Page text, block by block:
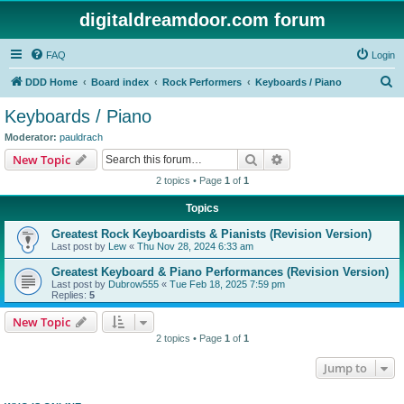
digitaldreamdoor.com forum
FAQ Login
DDD Home Board index Rock Performers Keyboards / Piano
Keyboards / Piano
Moderator: pauldrach
New Topic Search
2 topics • Page 1 of 1
Topics
Greatest Rock Keyboardists & Pianists (Revision Version)
Last post by Lew « Thu Nov 28, 2024 6:33 am
Greatest Keyboard & Piano Performances (Revision Version)
Last post by Dubrow555 « Tue Feb 18, 2025 7:59 pm
Replies: 5
New Topic
2 topics • Page 1 of 1
Jump to